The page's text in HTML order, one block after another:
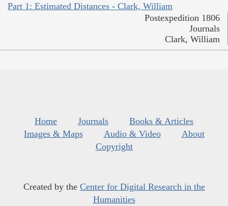
Part 1: Estimated Distances - Clark, William
Postexpedition 1806
Journals
Clark, William
Home Journals
Books & Articles
Images & Maps
Audio & Video
About
Copyright
Created by the Center for Digital Research in the
Humanities